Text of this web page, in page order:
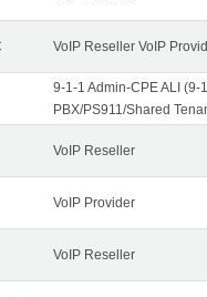
VoIP Reseller VoIP
9-1-1 Admin-CPE ALI (9-
PBX/PS911/Shared
VoIP Reseller
VoIP Provider
VoIP Reseller